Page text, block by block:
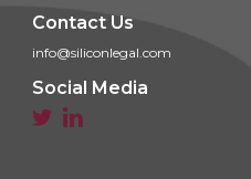
Contact Us
info@siliconlegal.com
Social Media

